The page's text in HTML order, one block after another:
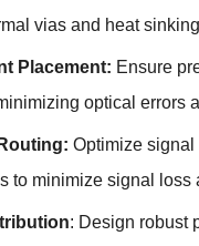
vias and heat
Placement: Ensure
optical errors
Optimize signal
to minimize signal loss
: Design robust